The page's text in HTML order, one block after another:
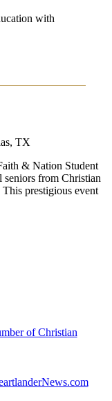
with
TX
& Nation Student
seniors from Christian
prestigious event
of Christian